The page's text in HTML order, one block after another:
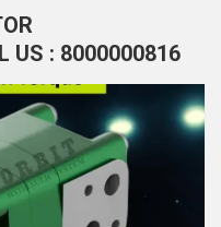
US : 8000000816